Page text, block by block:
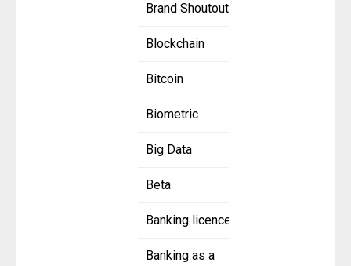
Brand Shoutout
Blockchain
Bitcoin
Biometric
Big Data
Beta
Banking licence
Banking as a